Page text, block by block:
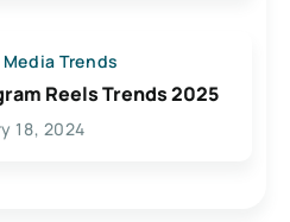
Trends
Reels Trends 2025
18, 2024